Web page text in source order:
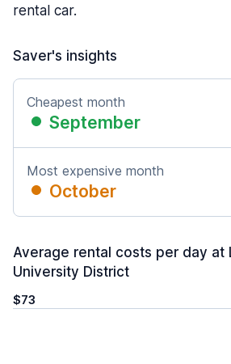
rental car.
Saver's insights
Cheapest month
September
Most expensive month
October
Average rental costs per day at
University District
$73